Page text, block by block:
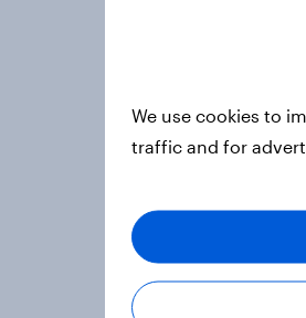
We use cookies to
traffic and for